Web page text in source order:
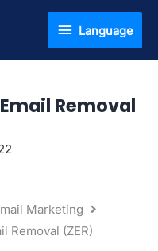
Language
Language
Removal
Marketing
Removal (ZER)